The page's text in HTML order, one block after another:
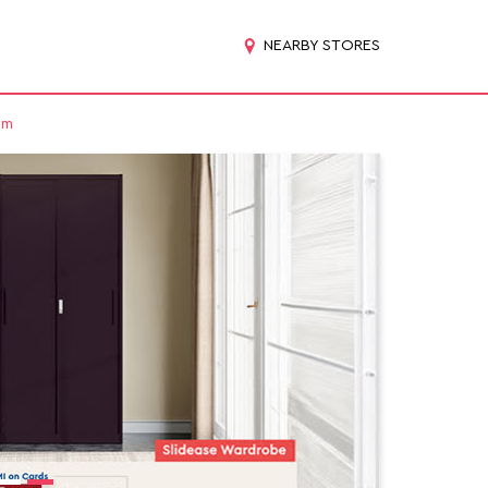
NEARBY STORES